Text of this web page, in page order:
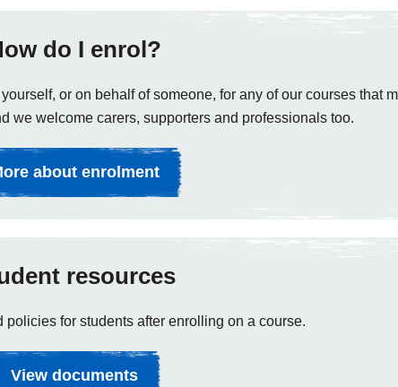
do I enrol?
or on behalf of someone, for any of our courses that
we welcome carers, supporters and professionals too.
about enrolment
resources
policies for students after enrolling on a course.
View documents